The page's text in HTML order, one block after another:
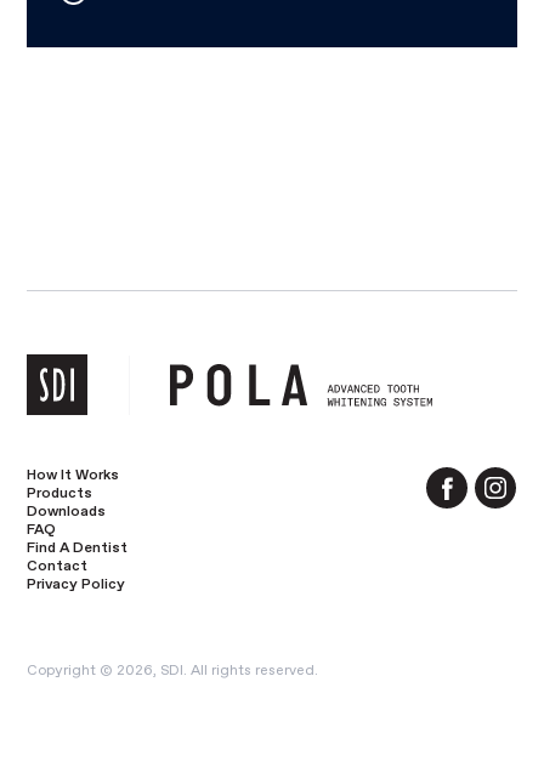
How It Works
Products
Downloads
FAQ
Find A Dentist
Contact
Privacy Policy
Copyright © 2026, SDI. All rights reserved.